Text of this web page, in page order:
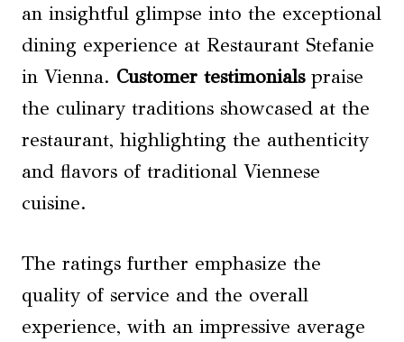
an insightful glimpse into the exceptional
dining experience at Restaurant Stefanie
in Vienna. Customer testimonialspraise
the culinary traditions showcased at the
restaurant, highlighting the authenticity
and flavors of traditional Viennese
cuisine.
The ratings further emphasize the
quality of service and the overall
experience, with an impressive average